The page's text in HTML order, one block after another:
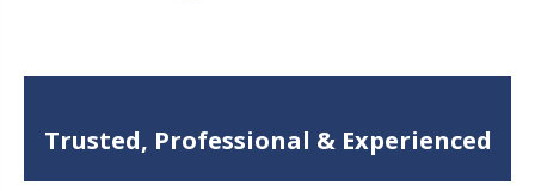
Trusted, Professional & Experienced